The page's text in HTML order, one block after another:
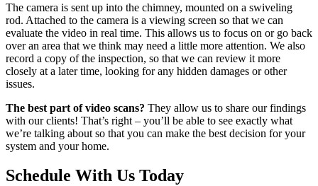
The camera is sent up into the chimney, mounted on a swiveling
rod. Attached to the camera is a viewing screen so that we can
evaluate the video in real time. This allows us to focus on or go back
over an area that we think may need a little more attention. We also
record a copy of the inspection, so that we can review it more
closely at a later time, looking for any hidden damages or other
issues.
The best part of video scans? They allow us to share our findings
with our clients! That’s right – you’ll be able to see exactly what
we’re talking about so that you can make the best decision for your
system and your home.
Schedule With Us Today